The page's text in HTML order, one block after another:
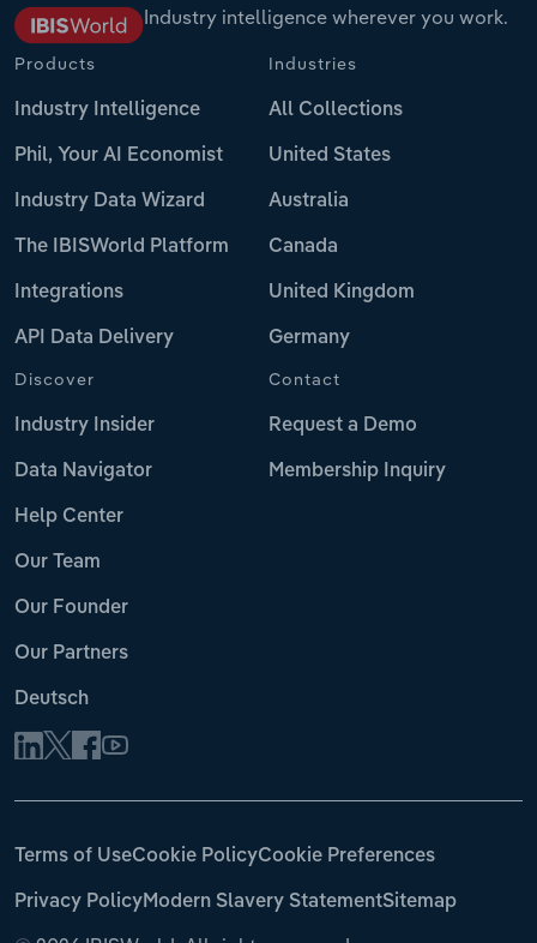
Industry intelligence wherever you work.
Products
Industry Intelligence
Phil, Your AI Economist
Industry Data Wizard
The IBISWorld Platform
Integrations
API Data Delivery
Industries
All Collections
United States
Australia
Canada
United Kingdom
Germany
Discover
Industry Insider
Data Navigator
Help Center
Our Team
Our Founder
Our Partners
Deutsch
Contact
Request a Demo
Membership Inquiry
Terms of UseCookie PolicyCookie Preferences
Privacy PolicyModern Slavery StatementSitemap